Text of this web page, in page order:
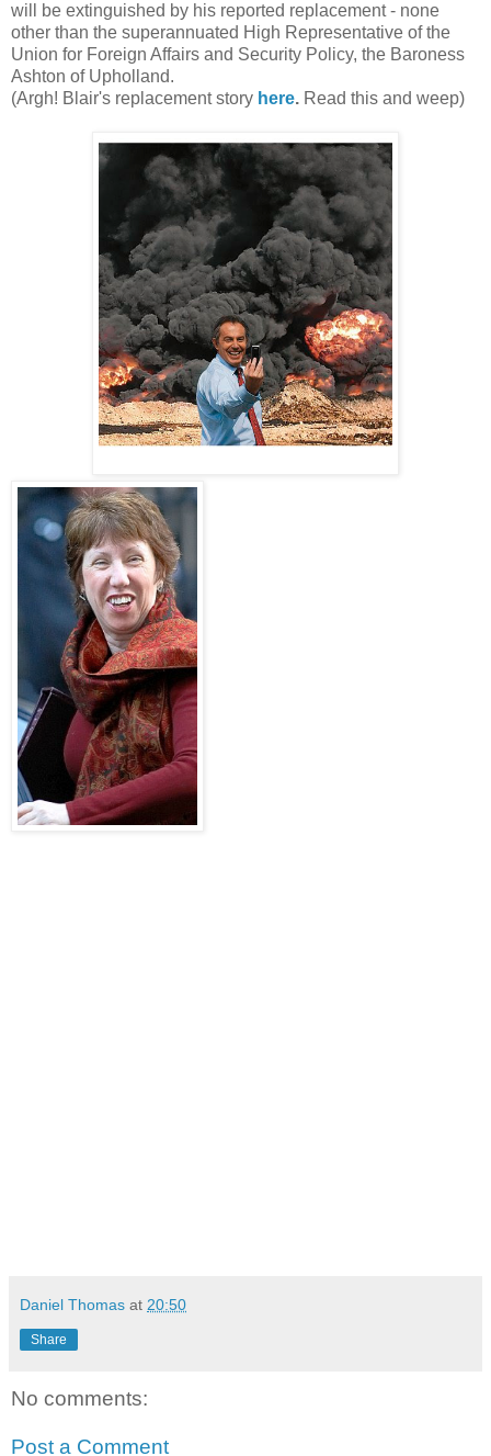
will be extinguished by his reported replacement - none
other than the superannuated High Representative of the
Union for Foreign Affairs and Security Policy, the Baroness
Ashton of Upholland.
(Argh! Blair's replacement story here. Read this and weep)
Daniel Thomas at 20:50
Share
No comments:
Post a Comment